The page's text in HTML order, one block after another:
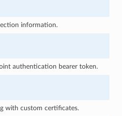
information.
authentication bearer token.
with custom certificates.